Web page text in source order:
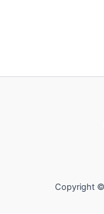
Copyright